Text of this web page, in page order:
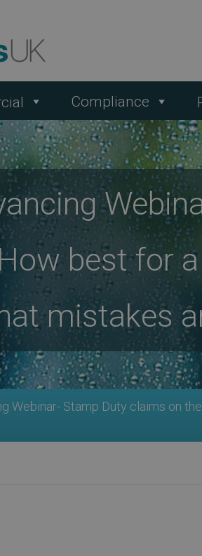
Compliance
best for
mistakes
Webinar- Stamp Duty claims on